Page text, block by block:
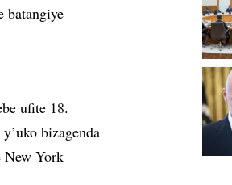
batangiye
ufite 18.
bizagenda
New York